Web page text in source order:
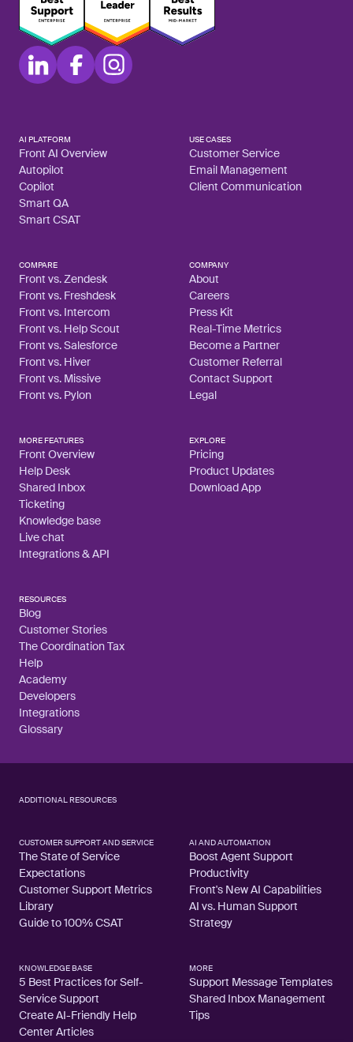
AI PLATFORM
Front AI Overview
Autopilot
Copilot
Smart QA
Smart CSAT
USE CASES
Customer Service
Email Management
Client Communication
COMPARE
Front vs. Zendesk
Front vs. Freshdesk
Front vs. Intercom
Front vs. Help Scout
Front vs. Salesforce
Front vs. Hiver
Front vs. Missive
Front vs. Pylon
COMPANY
About
Careers
Press Kit
Real-Time Metrics
Become a Partner
Customer Referral
Contact Support
Legal
MORE FEATURES
Front Overview
Help Desk
Shared Inbox
Ticketing
Knowledge base
Live chat
Integrations & API
EXPLORE
Pricing
Product Updates
Download App
RESOURCES
Blog
Customer Stories
The Coordination Tax
Help
Academy
Developers
Integrations
Glossary
ADDITIONAL RESOURCES
CUSTOMER SUPPORT AND SERVICE
The State of Service
Expectations
Customer Support Metrics
Library
Guide to 100% CSAT
AI AND AUTOMATION
Boost Agent Support
Productivity
Front's New AI Capabilities
AI vs. Human Support
Strategy
KNOWLEDGE BASE
5 Best Practices for Self-
Service Support
Create AI-Friendly Help
Center Articles
MORE
Support Message Templates
Shared Inbox Management
Tips